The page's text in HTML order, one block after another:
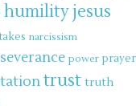
humilityjesus
narcissism
power prayer
trust truth